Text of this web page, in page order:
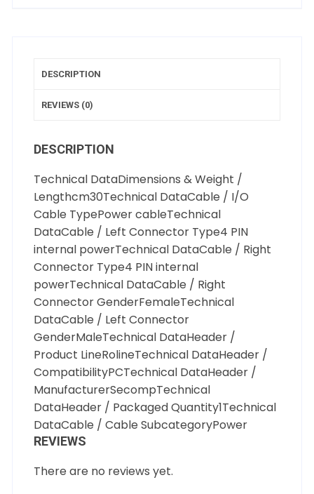
DESCRIPTION
REVIEWS (0)
DESCRIPTION
Technical DataDimensions & Weight /
Lengthcm30Technical DataCable / I/O
Cable TypePower cableTechnical
DataCable / Left Connector Type4 PIN
internal powerTechnical DataCable / Right
Connector Type4 PIN internal
powerTechnical DataCable / Right
Connector GenderFemaleTechnical
DataCable / Left Connector
GenderMaleTechnical DataHeader /
Product LineRolineTechnical DataHeader /
CompatibilityPCTechnical DataHeader /
ManufacturerSecompTechnical
DataHeader / Packaged Quantity1Technical
DataCable / Cable SubcategoryPower
REVIEWS
There are no reviews yet.